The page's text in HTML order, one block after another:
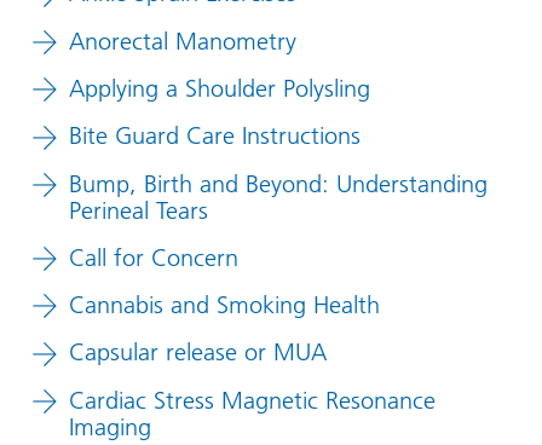
Anorectal Manometry
Applying a Shoulder Polysling
Bite Guard Care Instructions
Bump, Birth and Beyond: Understanding
Perineal Tears
Call for Concern
Cannabis and Smoking Health
Capsular release or MUA
Cardiac Stress Magnetic Resonance
Imaging